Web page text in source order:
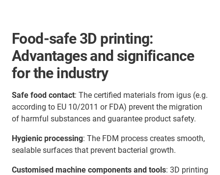
Food-safe 3D printing:
Advantages and significance
for the industry
Safe food contact: The certified materials from igus (e.g.
according to EU 10/2011 or FDA) prevent the migration
of harmful substances and guarantee product safety.
Hygienic processing: The FDM process creates smooth,
sealable surfaces that prevent bacterial growth.
Customised machine components and tools: 3D printing